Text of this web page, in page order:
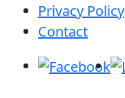
Privacy Policy
Contact